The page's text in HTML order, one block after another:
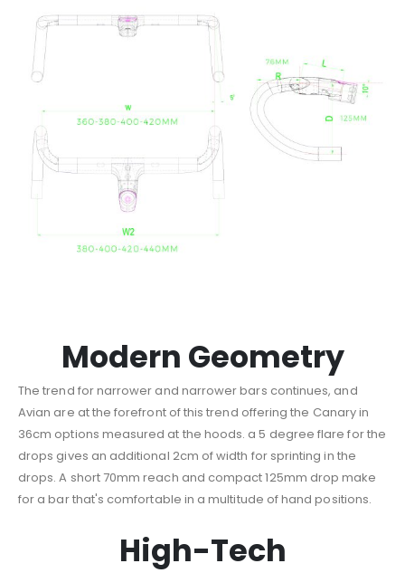
Modern Geometry
The trend for narrower and narrower bars continues, and
Avian are at the forefront of this trend offering the Canary in
36cm options measured at the hoods. a 5 degree flare for the
drops gives an additional 2cm of width for sprinting in the
drops. A short 70mm reach and compact 125mm drop make
for a bar that's comfortable in a multitude of hand positions.
High-Tech